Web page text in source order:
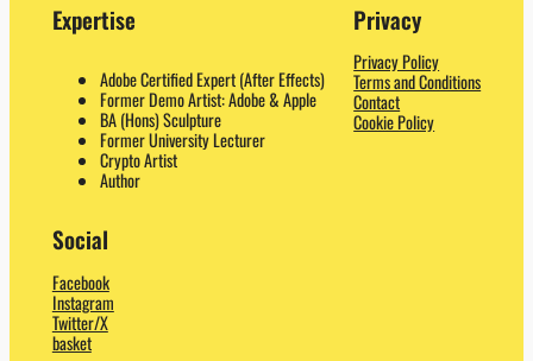
Expertise
Adobe Certified Expert (After Effects)
Former Demo Artist: Adobe & Apple
BA (Hons) Sculpture
Former University Lecturer
Crypto Artist
Author
Privacy
Privacy Policy
Terms and Conditions
Contact
Cookie Policy
Social
Facebook
Instagram
Twitter/X
basket